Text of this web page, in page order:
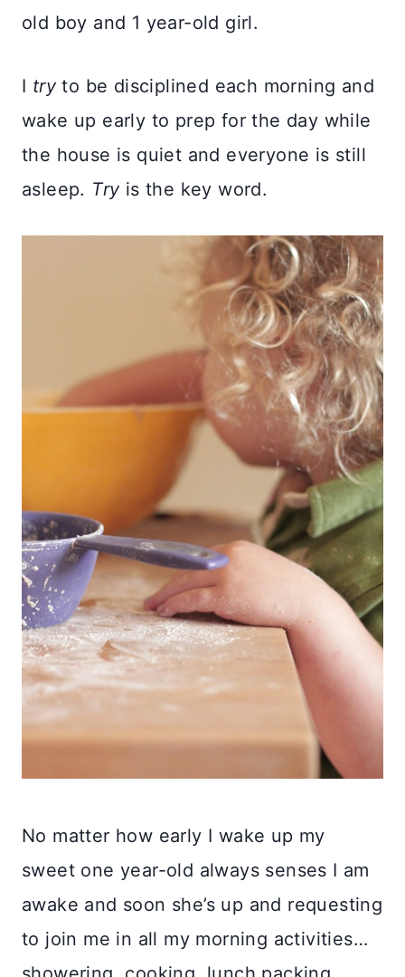
old boy and 1 year-old girl.
I tryto be disciplined each morning and
wake up early to prep for the day while
the house is quiet and everyone is still
asleep. Tryis the key word.
No matter how early I wake up my
sweet one year-old always senses I am
awake and soon she’s up and requesting
to join me in all my morning activities…